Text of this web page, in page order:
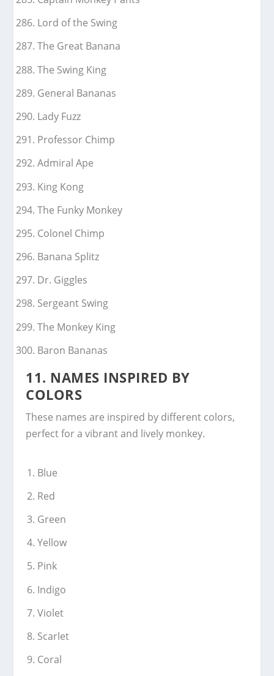
Lord of the Swing
The Great Banana
The Swing King
General Bananas
Lady Fuzz
Professor Chimp
Admiral Ape
King Kong
The Funky Monkey
Colonel Chimp
Banana Splitz
Dr. Giggles
Sergeant Swing
The Monkey King
Baron Bananas
11. NAMES INSPIRED BY
COLORS
These names are inspired by different colors,
perfect for a vibrant and lively monkey.
Blue
Red
Green
Yellow
Pink
Indigo
Violet
Scarlet
Coral